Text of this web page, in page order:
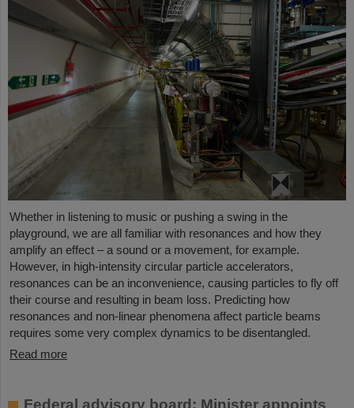
Whether in listening to music or pushing a swing in the
playground, we are all familiar with resonances and how they
amplify an effect – a sound or a movement, for example.
However, in high-intensity circular particle accelerators,
resonances can be an inconvenience, causing particles to fly off
their course and resulting in beam loss. Predicting how
resonances and non-linear phenomena affect particle beams
requires some very complex dynamics to be disentangled.
Read more